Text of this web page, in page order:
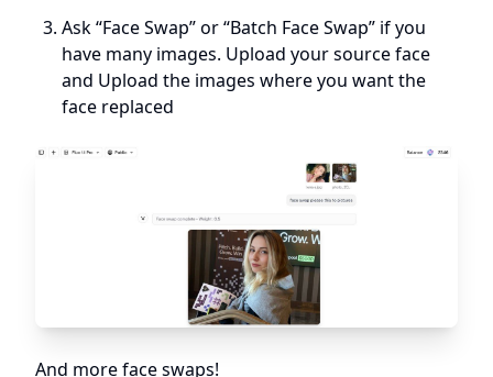
Ask “Face Swap” or “Batch Face Swap” if you
have many images. Upload your source face
and Upload the images where you want the
face replaced
And more face swaps!